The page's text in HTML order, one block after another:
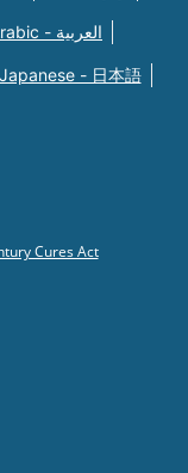
Arabic - العربية
Japanese - 日本語
Cures Act